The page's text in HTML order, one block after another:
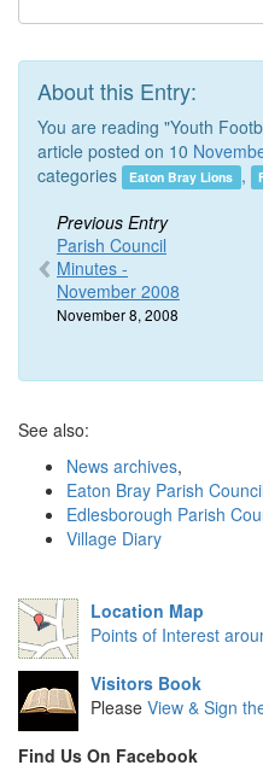
About this Entry:
You are reading "Youth
article posted on 10
categories
Eaton Bray Lions ,
Previous Entry
Parish Council
Minutes -
November 2008
November 8, 2008
See also:
News archives,
Eaton Bray Parish Council
Edlesborough Parish
Village Diary
Location Map
Points of Interest
Visitors Book
Please View & Sign
Find Us On Facebook